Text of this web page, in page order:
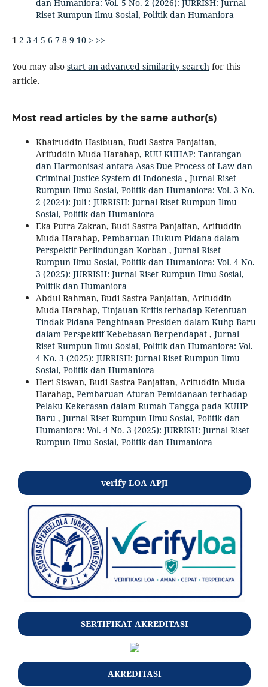
dan Humaniora: Vol. 5 No. 2 (2026): JURRISH: Jurnal
Riset Rumpun Ilmu Sosial, Politik dan Humaniora
1 2 3 4 5 6 7 8 9 10 > >>
You may also start an advanced similarity searchfor this
article.
Most read articles by the same author(s)
Khairuddin Hasibuan, Budi Sastra Panjaitan,
Arifuddin Muda Harahap, RUU KUHAP: Tantangan
dan Harmonisasi antara Asas Due Process of Law dan
Criminal Justice System di Indonesia , Jurnal Riset
Rumpun Ilmu Sosial, Politik dan Humaniora: Vol. 3 No.
2 (2024): Juli : JURRISH: Jurnal Riset Rumpun Ilmu
Sosial, Politik dan Humaniora
Eka Putra Zakran, Budi Sastra Panjaitan, Arifuddin
Muda Harahap, Pembaruan Hukum Pidana dalam
Perspektif Perlindungan Korban , Jurnal Riset
Rumpun Ilmu Sosial, Politik dan Humaniora: Vol. 4 No.
3 (2025): JURRISH: Jurnal Riset Rumpun Ilmu Sosial,
Politik dan Humaniora
Abdul Rahman, Budi Sastra Panjaitan, Arifuddin
Muda Harahap, Tinjauan Kritis terhadap Ketentuan
Tindak Pidana Penghinaan Presiden dalam Kuhp Baru
dalam Perspektif Kebebasan Berpendapat , Jurnal
Riset Rumpun Ilmu Sosial, Politik dan Humaniora: Vol.
4 No. 3 (2025): JURRISH: Jurnal Riset Rumpun Ilmu
Sosial, Politik dan Humaniora
Heri Siswan, Budi Sastra Panjaitan, Arifuddin Muda
Harahap, Pembaruan Aturan Pemidanaan terhadap
Pelaku Kekerasan dalam Rumah Tangga pada KUHP
Baru , Jurnal Riset Rumpun Ilmu Sosial, Politik dan
Humaniora: Vol. 4 No. 3 (2025): JURRISH: Jurnal Riset
Rumpun Ilmu Sosial, Politik dan Humaniora
verify LOA APJI
SERTIFIKAT AKREDITASI
AKREDITASI